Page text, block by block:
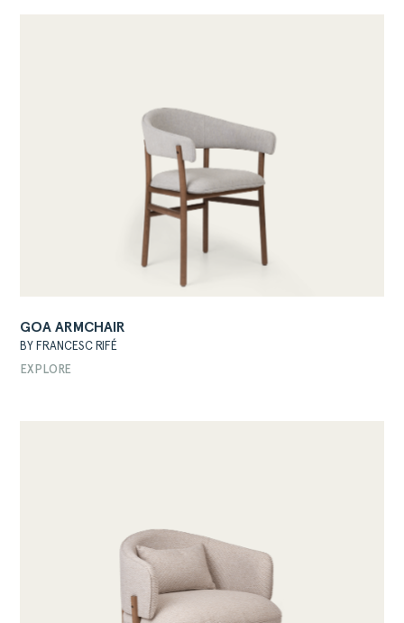
GOA ARMCHAIR
BY FRANCESC RIFÉ
EXPLORE